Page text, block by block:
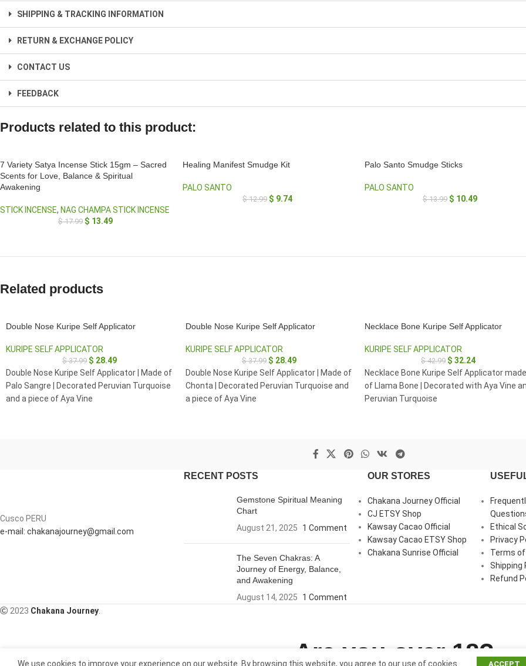
SHIPPING & TRACKING INFORMATION
RETURN & EXCHANGE POLICY
CONTACT US
FEEDBACK
Products related to this product:
7 Variety Satya Incense Stick 15gm – Sacred
Scents for Love, Balance & Spiritual
Awakening
STICK INCENSE, NAG CHAMPA STICK INCENSE
$17.99 $ 13.49
Healing Manifest Smudge Kit
PALO SANTO
$12.99 $ 9.74
Palo Santo Smudge Sticks
PALO SANTO
$13.99 $ 10.49
Related products
Double Nose Kuripe Self Applicator
KURIPE SELF APPLICATOR
$37.99 $ 28.49
Double Nose Kuripe Self Applicator | Made of
Palo Sangre | Decorated Peruvian Turquoise
and a piece of Aya Vine
Double Nose Kuripe Self Applicator
KURIPE SELF APPLICATOR
$37.99 $ 28.49
Double Nose Kuripe Self Applicator | Made of
Chonta | Decorated Peruvian Turquoise and
a piece of Aya Vine
Necklace Bone Kuripe Self Applicator
KURIPE SELF APPLICATOR
$42.99 $ 32.24
Necklace Bone Kuripe Self Applicator made
of Llama Bone | Decorated with Aya Vine
Peruvian Turquoise
Cusco PERU
e-mail: chakanajourney@gmail.com
RECENT POSTS
Gemstone Spiritual Meaning
Chart
August 21, 2025
1 Comment
The Seven Chakras: A
Journey of Energy, Balance,
and Awakening
August 14, 2025
1 Comment
OUR STORES
Chakana Journey Official
CJ ETSY Shop
Kawsay Cacao Official
Kawsay Cacao ETSY Shop
Chakana Sunrise Official
Ethical
Privacy
Terms
Shipping
Refund
2023 Chakana Journey
We use cookies to improve your experience on our website. By browsing this website, you agree to our use of cookies. ACCEPT
Are you over 18?